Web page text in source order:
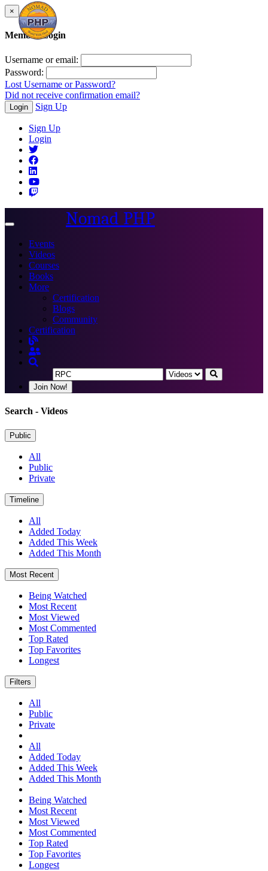
×
Member Login
Username or email:
Password:
Lost Username or Password?
Did not receive confirmation email?
Login Sign Up
Sign Up
Login
Toggle
Nomad PHP
Events
Videos
Courses
Books
More
Certification
Blogs
Community
Certification
Join Now!
Search - Videos
Public
All
Public
Private
Timeline
All
Added Today
Added This Week
Added This Month
Most Recent
Being Watched
Most Recent
Most Viewed
Most Commented
Top Rated
Top Favorites
Longest
Filters
All
Public
Private
All
Added Today
Added This Week
Added This Month
Being Watched
Most Recent
Most Viewed
Most Commented
Top Rated
Top Favorites
Longest